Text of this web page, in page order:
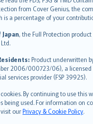
from Cover Genius, the
is a percentage of your
, the Full Protection
Product underwritten
2006/000723/06), a licensed
services provider (FSP 39925).
By continuing to use this
being used. For information on
ourPrivacy & Cookie Policy.